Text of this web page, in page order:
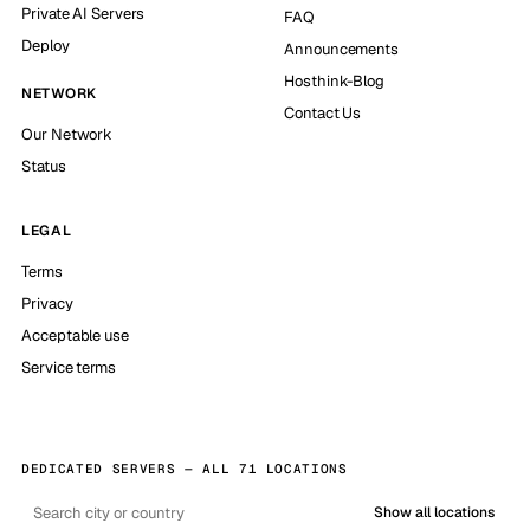
Private AI Servers
Deploy
NETWORK
Our Network
Status
FAQ
Announcements
Hosthink-Blog
Contact Us
LEGAL
Terms
Privacy
Acceptable use
Service terms
DEDICATED SERVERS — ALL 71 LOCATIONS
Show all locations